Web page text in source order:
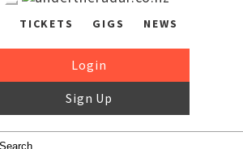
TICKETS GIGS NEWS
Login
Sign Up